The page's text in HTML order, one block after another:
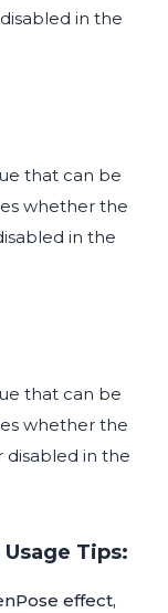
in the
that can be
whether the
in the
that can be
whether the
disabled in the
Tips:
effect,